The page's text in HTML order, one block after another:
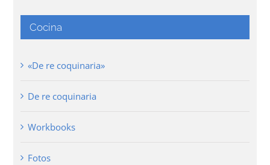
Cocina
«De re coquinaria»
De re coquinaria
Workbooks
Fotos